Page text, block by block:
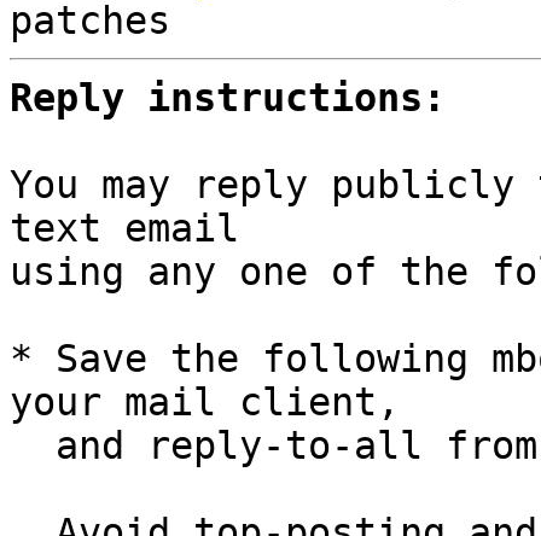
Reply instructions:
You may reply
text email
using any one of the
* Save the following
your mail client,
and reply-to-all